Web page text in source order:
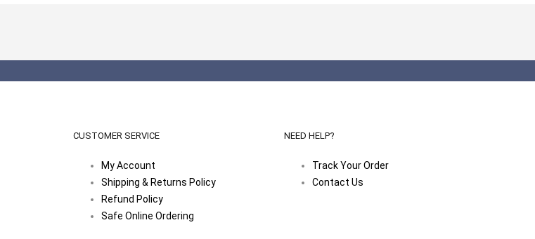
CUSTOMER SERVICE
My Account
Shipping & Returns Policy
Refund Policy
Safe Online Ordering
NEED HELP?
Track Your Order
Contact Us